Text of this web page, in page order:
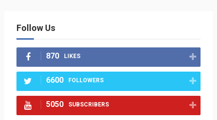
Follow Us
870 LIKES
6600 FOLLOWERS
5050 SUBSCRIBERS